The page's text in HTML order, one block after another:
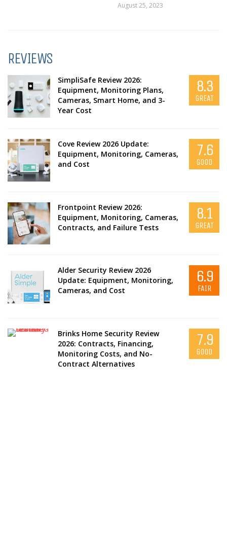
August 25, 2023
REVIEWS
SimpliSafe Review 2026:
Equipment, Monitoring Plans,
Cameras, Smart Home, and 3-
Year Cost
8.3
GREAT
Cove Review 2026 Update:
Equipment, Monitoring, Cameras,
and Cost
7.6
GOOD
Frontpoint Review 2026:
Equipment, Monitoring, Cameras,
Contracts, and Failure Tests
8.1
GREAT
Alder Security Review 2026
Update: Equipment, Monitoring,
Cameras, and Cost
6.9
FAIR
Brinks Home Security Review
2026: Contracts, Financing,
Monitoring Costs, and No-
Contract Alternatives
7.9
GOOD